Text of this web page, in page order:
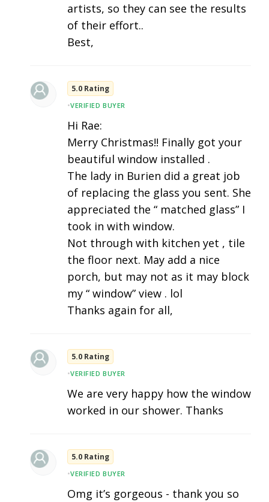
artists, so they can see the results
of their effort..
Best,
5.0 Rating
•VERIFIED BUYER
Hi Rae:
Merry Christmas!! Finally got your
beautiful window installed .
The lady in Burien did a great job
of replacing the glass you sent. She
appreciated the “ matched glass” I
took in with window.
Not through with kitchen yet , tile
the floor next. May add a nice
porch, but may not as it may block
my “ window” view . lol
Thanks again for all,
5.0 Rating
•VERIFIED BUYER
We are very happy how the window
worked in our shower. Thanks
5.0 Rating
•VERIFIED BUYER
Omg it’s gorgeous - thank you so